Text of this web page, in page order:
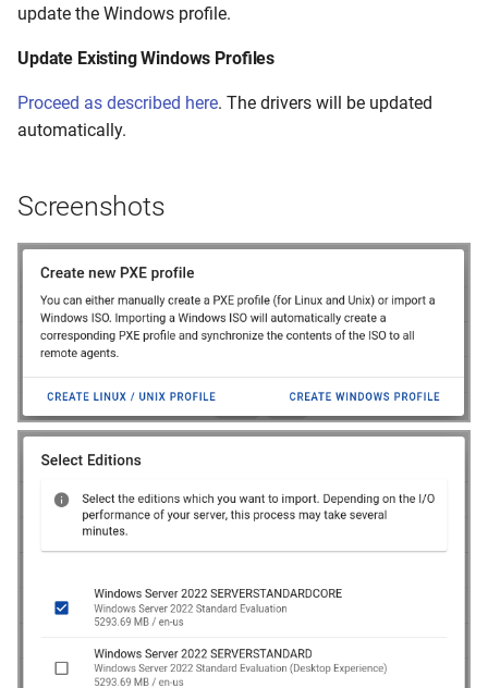
update the Windows profile.
Update Existing Windows Profiles
Proceed as described here. The drivers will be updated
automatically.
Screenshots